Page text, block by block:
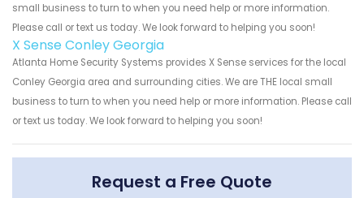
small business to turn to when you need help or more information.
Please call or text us today. We look forward to helping you soon!
X Sense Conley Georgia
Atlanta Home Security Systems provides X Sense services for the local
Conley Georgia area and surrounding cities. We are THE local small
business to turn to when you need help or more information. Please call
or text us today. We look forward to helping you soon!
Request a Free Quote